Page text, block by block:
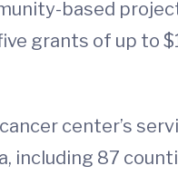
based
grants of up to
center’s
including 87